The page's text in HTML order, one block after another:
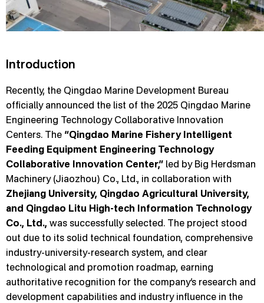
Introduction
Recently, the Qingdao Marine Development Bureau
officially announced the list of the 2025 Qingdao Marine
Engineering Technology Collaborative Innovation
Centers. The “Qingdao Marine Fishery Intelligent
Feeding Equipment Engineering Technology
Collaborative Innovation Center,” led by Big Herdsman
Machinery (Jiaozhou) Co., Ltd., in collaboration with
Zhejiang University, Qingdao Agricultural University,
and Qingdao Litu High-tech Information Technology
Co., Ltd., was successfully selected. The project stood
out due to its solid technical foundation, comprehensive
industry-university-research system, and clear
technological and promotion roadmap, earning
authoritative recognition for the company’s research and
development capabilities and industry influence in the